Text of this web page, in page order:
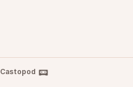
Castopod